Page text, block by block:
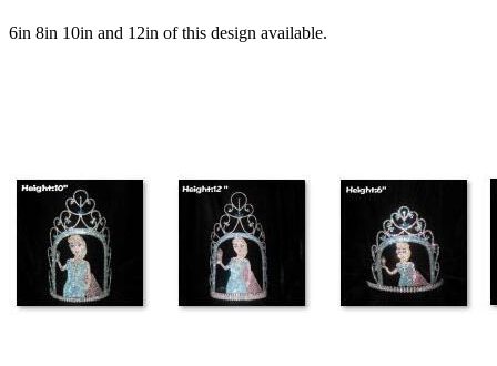
6in 8in 10in and 12in of this design available.